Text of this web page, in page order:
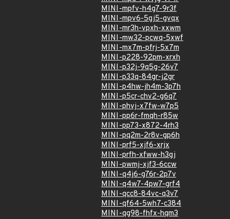
MINI-mpfv-h4g7-9r3f
MINI-mpv6-5gj5-gvqx
MINI-mr3h-vpxh-xxwm
MINI-mw32-pcwq-5xwf
MINI-mx7m-pfrj-5x7m
MINI-p228-92pm-xrxh
MINI-p32j-9q5g-26v7
MINI-p33q-84gr-j2gr
MINI-p4hw-jh4m-3p7h
MINI-p5cr-chv2-g6q7
MINI-phvj-x7fw-w7p5
MINI-pp6r-fmqh-r85w
MINI-pp73-x872-4rh3
MINI-pq2m-2r8v-gp6h
MINI-prf5-xjf6-xrjx
MINI-prfh-xfww-h3gj
MINI-pwmj-xjf3-6ccw
MINI-q4j6-g76r-2p7v
MINI-q4w7-4pw7-grf4
MINI-qcc8-84vc-q3v7
MINI-qf64-5wh7-c384
MINI-qg98-fhfx-hqm3